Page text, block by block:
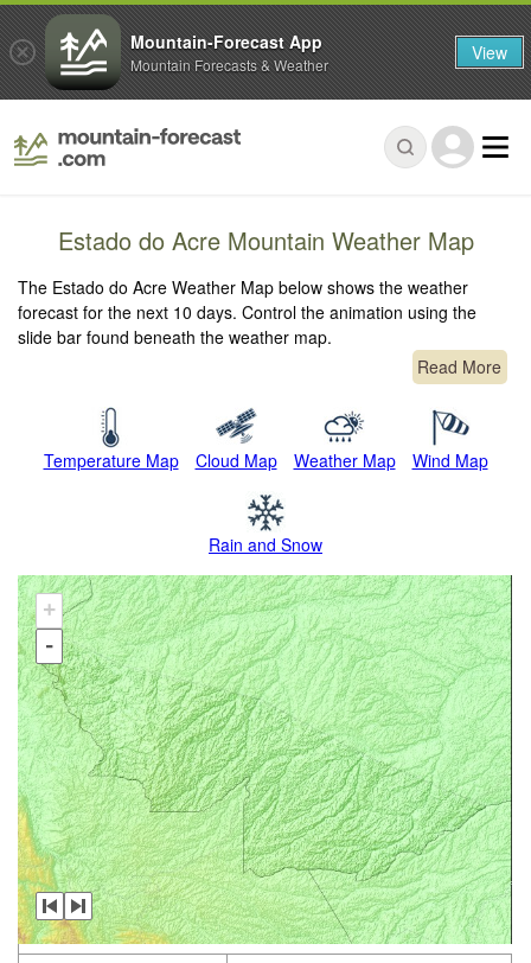
Estado do Acre Mountain Weather Map
The Estado do Acre Weather Map below shows the weather
forecast for the next 10 days. Control the animation using the
slide bar found beneath the weather map.
Read More
Temperature Map Cloud Map Weather Map Wind Map
Rain and Snow
+
-
Mountain-Forecast App
Mountain Forecasts & Weather View